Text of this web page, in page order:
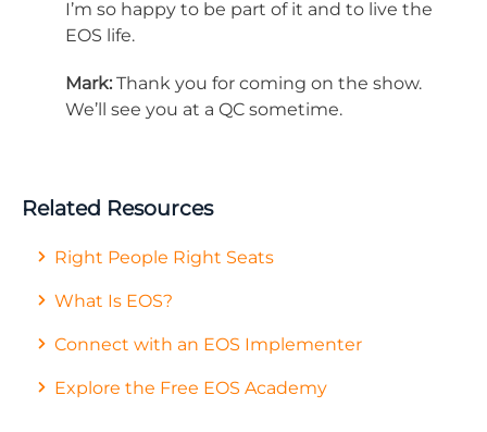
I’m so happy to be part of it and to live the
EOS life.
Mark: Thank you for coming on the show.
We’ll see you at a QC sometime.
Related Resources
Right People Right Seats
What Is EOS?
Connect with an EOS Implementer
Explore the Free EOS Academy